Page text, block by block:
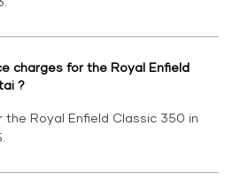
charges for the Royal Enfield
?
the Royal Enfield Classic 350 in